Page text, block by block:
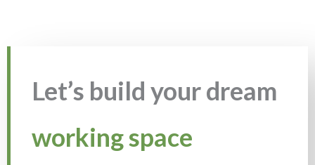
Let’s build your dream
working space